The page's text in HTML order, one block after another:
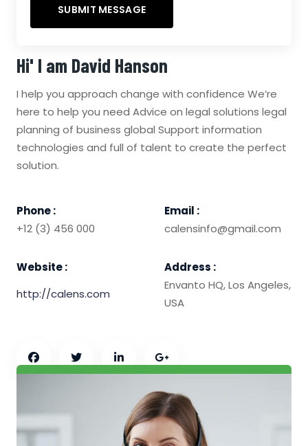
Hi' I am David Hanson
I help you approach change with confidence We’re
here to help you need Advice on legal solutions legal
planning of business global Support information
technologies and full of talent to create the perfect
solution.
Phone :
+12 (3) 456 000
Email :
calensinfo@gmail.com
Website :
http://calens.com
Address :
Envanto HQ, Los Angeles,
USA